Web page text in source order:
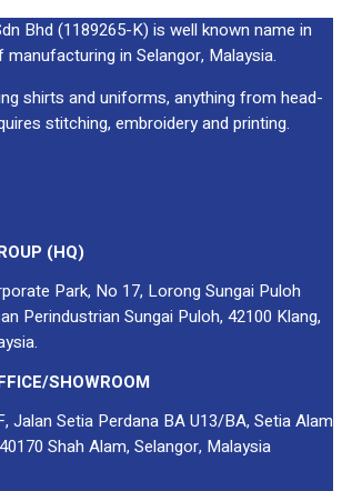
Bhd (1189265-K) is well known name in
in Selangor, Malaysia.
shirts and uniforms, anything from head-
stitching, embroidery and printing.
(HQ)
Park, No 17, Lorong Sungai Puloh
Perindustrian Sungai Puloh, 42100 Klang,
SHOWROOM
Jalan Setia Perdana BA U13/BA, Setia Alam
Shah Alam, Selangor, Malaysia